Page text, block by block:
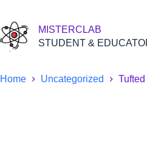
content
MISTERCLAB
STUDENT &
Home Uncategorized